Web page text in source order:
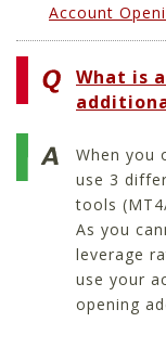
Account
What is
When you
use 3
tools
As you
leverage
use your
opening